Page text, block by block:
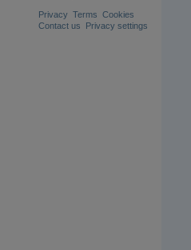
Privacy Terms Cookies
Contact us
Privacy settings